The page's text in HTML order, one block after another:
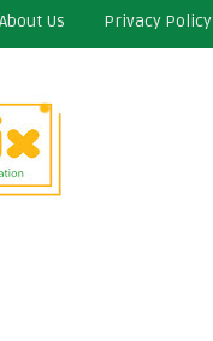
About Us Privacy Policy